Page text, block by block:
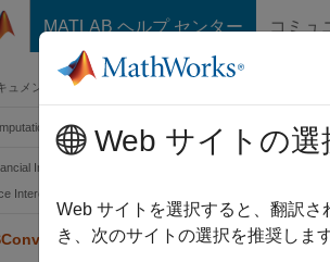
MATLAB ヘルプ センター コミュ
ュメンテーションのホーム
Finance
Instruments Toolbox
Interest-Rate Instruments
Create
Since
Web サイトの選
Web サイトを選択すると、翻訳
き、次のサイトの選択を推奨しま